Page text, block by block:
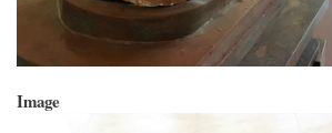
Image